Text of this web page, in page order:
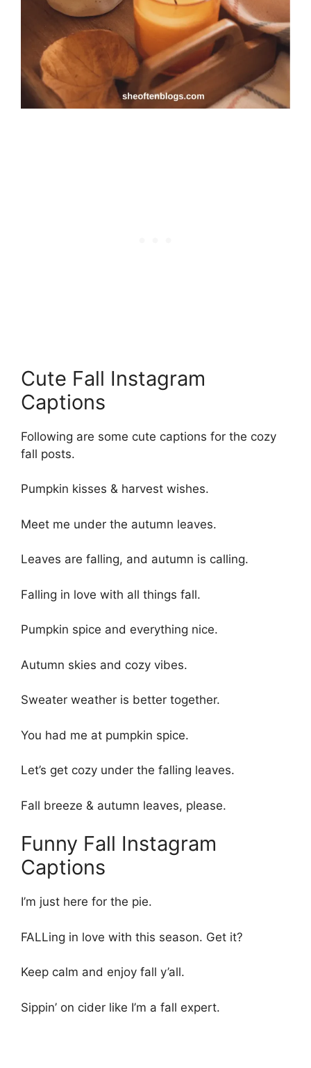
Cute Fall Instagram
Captions
Following are some cute captions for the cozy
fall posts.
Pumpkin kisses & harvest wishes.
Meet me under the autumn leaves.
Leaves are falling, and autumn is calling.
Falling in love with all things fall.
Pumpkin spice and everything nice.
Autumn skies and cozy vibes.
Sweater weather is better together.
You had me at pumpkin spice.
Let’s get cozy under the falling leaves.
Fall breeze & autumn leaves, please.
Funny Fall Instagram
Captions
I’m just here for the pie.
FALLing in love with this season. Get it?
Keep calm and enjoy fall y’all.
Sippin’ on cider like I’m a fall expert.